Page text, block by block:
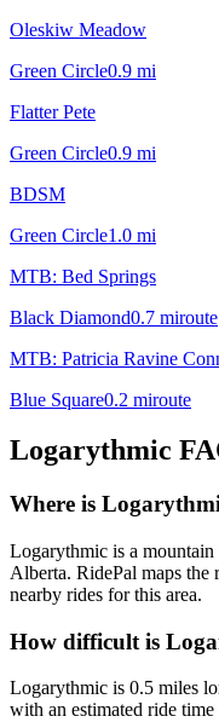
Oleskiw Meadow
Green Circle0.9 mi
Flatter Pete
Green Circle0.9 mi
BDSM
Green Circle1.0 mi
MTB: Bed Springs
Black Diamond0.7 miroute
MTB: Patricia Ravine
Blue Square0.2 miroute
Logarythmic
Where is
Logarythmic is a mountain
Alberta. RidePal maps the
nearby rides for this area.
How difficult is
Logarythmic is 0.5 miles
with an estimated ride